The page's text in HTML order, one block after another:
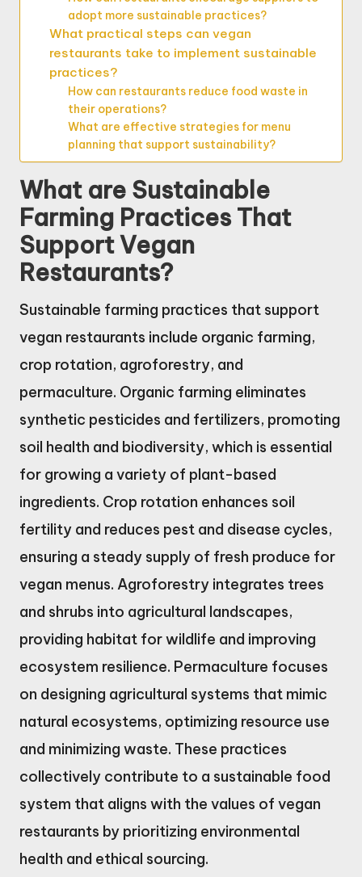
adopt more sustainable practices?
What practical steps can vegan
restaurants take to implement sustainable
practices?
How can restaurants reduce food waste in
their operations?
What are effective strategies for menu
planning that support sustainability?
What are Sustainable
Farming Practices That
Support Vegan
Restaurants?
Sustainable farming practices that support
vegan restaurants include organic farming,
crop rotation, agroforestry, and
permaculture. Organic farming eliminates
synthetic pesticides and fertilizers, promoting
soil health and biodiversity, which is essential
for growing a variety of plant-based
ingredients. Crop rotation enhances soil
fertility and reduces pest and disease cycles,
ensuring a steady supply of fresh produce for
vegan menus. Agroforestry integrates trees
and shrubs into agricultural landscapes,
providing habitat for wildlife and improving
ecosystem resilience. Permaculture focuses
on designing agricultural systems that mimic
natural ecosystems, optimizing resource use
and minimizing waste. These practices
collectively contribute to a sustainable food
system that aligns with the values of vegan
restaurants by prioritizing environmental
health and ethical sourcing.